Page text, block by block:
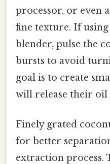
processor, or even
fine texture. If
blender, pulse the
bursts to avoid
goal is to create
will release their
Finely grated
for better
extraction process.